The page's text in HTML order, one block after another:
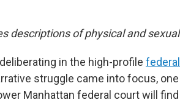
descriptions of physical and
in the high-profile
struggle came into focus,
Manhattan federal court will